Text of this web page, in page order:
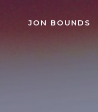
JON BOUNDS